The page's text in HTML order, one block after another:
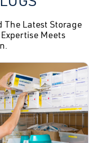
The Latest Storage
Meets